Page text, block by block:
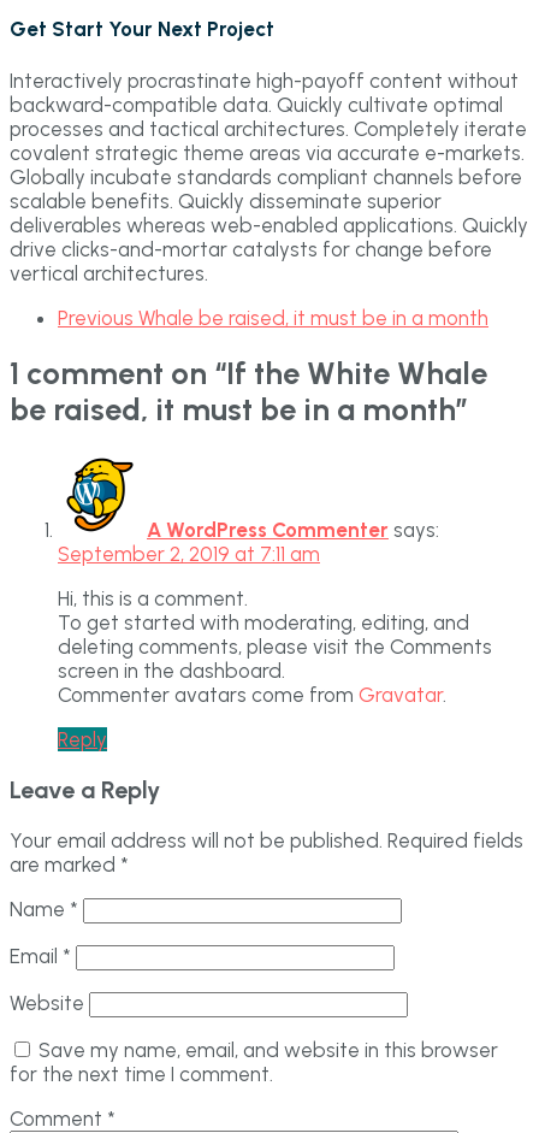
Get Start Your Next Project
Interactively procrastinate high-payoff content without
backward-compatible data. Quickly cultivate optimal
processes and tactical architectures. Completely iterate
covalent strategic theme areas via accurate e-markets.
Globally incubate standards compliant channels before
scalable benefits. Quickly disseminate superior
deliverables whereas web-enabled applications. Quickly
drive clicks-and-mortar catalysts for change before
vertical architectures.
Previous Whale be raised, it must be in a month
1 comment on “If the White Whale
be raised, it must be in a month”
A WordPress Commenter says:
September 2, 2019 at 7:11 am
Hi, this is a comment.
To get started with moderating, editing, and
deleting comments, please visit the Comments
screen in the dashboard.
Commenter avatars come from Gravatar.
Reply
Leave a Reply
Your email address will not be published. Required fields
are marked *
Name *
Email *
Website
Save my name, email, and website in this browser
for the next time I comment.
Comment *